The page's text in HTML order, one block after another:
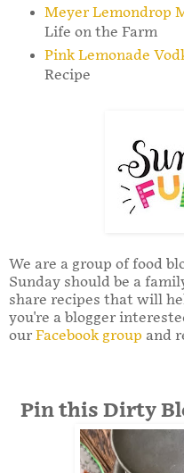
Meyer Lemondrop
Life on the Farm
Pink Lemonade
Recipe
We are a group of food
Sunday should be a
share recipes that will
you're a blogger
our Facebook group and
Pin this Dirty